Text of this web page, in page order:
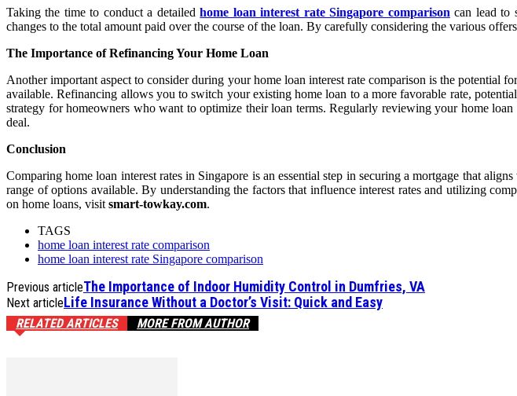
Taking the time to conduct a detailedhome loan interest rate Singapore comparison can lead to
changes to the total amount paid over the course of the loan. By carefully considering the various
The Importance of Refinancing Your Home Loan
Another important aspect to consider during your home loan interest rate comparison is the potential
available. Refinancing allows you to switch your existing home loan to a more favorable rate,
strategy for homeowners who want to optimize their loan terms. Regularly reviewing your home
deal.
Conclusion
Comparing home loan interest rates in Singapore is an essential step in securing a mortgage that
range of options available. By understanding the factors that influence interest rates and utilizing
on home loans, visit smart-towkay.com.
TAGS
home loan interest rate comparison
home loan interest rate Singapore comparison
Previous articleThe Importance of Indoor Humidity Control in Dumfries, VA
Next articleLife Insurance Without a Doctor’s Visit: Quick and Easy
RELATED ARTICLES MORE FROM AUTHOR